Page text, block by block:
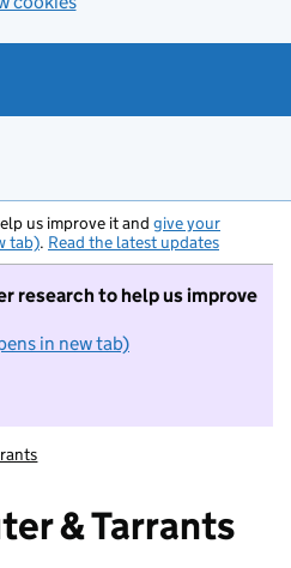
us improve it and give your
tab). Read the latest updates
research to help us improve
in new tab)
I do not want to take part in
& Tarrants